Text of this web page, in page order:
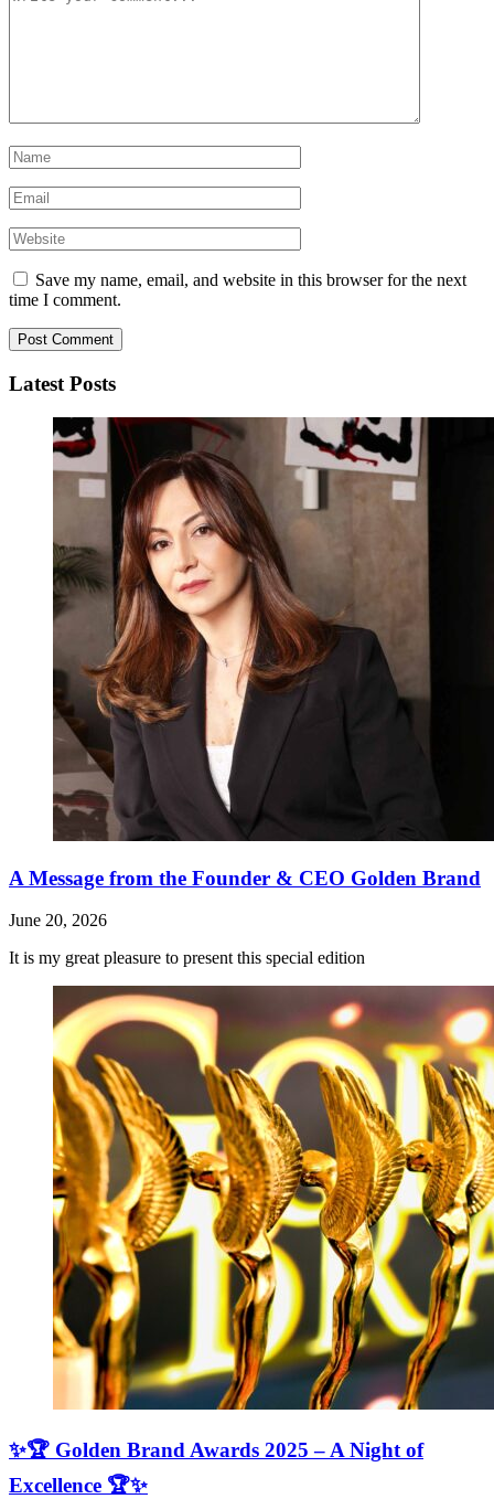
Save my name, email, and website in this browser for the next
time I comment.
Latest Posts
A Message from the Founder & CEO Golden Brand
June 20, 2026
It is my great pleasure to present this special edition
✨🏆 Golden Brand Awards 2025 – A Night of
Excellence 🏆✨